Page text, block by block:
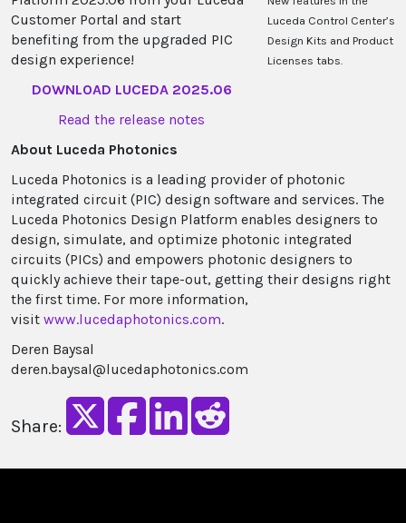
Luceda Control Center’s
Design Kits and Product
Licenses tabs.
Customer Portal and start
benefiting from the upgraded PIC
design experience!
DOWNLOAD LUCEDA 2025.06
Read the release no​​tes
About Luceda Photonics
Luceda Photonics is a leading provider of photonic
integrated circuit (PIC) design software and services. The
Luceda Photonics Design Platform enables designers to
design, simulate, and optimize photonic integrated
circuits (PICs) and empowers photonic designers to
quickly achieve their tape-out, getting their designs right
the first time. For more information,
visit www.lucedaphotonics.com.
Deren Baysal
deren.baysal@lucedaphotonics.com
Share: